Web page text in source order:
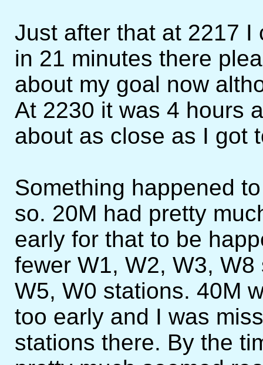
Just after that at 2217 I
in 21 minutes there
about my goal now
At 2230 it was 4 hours
about as close as I got
Something happened
so. 20M had pretty
early for that to be
fewer W1, W2, W3,
W5, W0 stations. 40M
too early and I was
stations there. By the